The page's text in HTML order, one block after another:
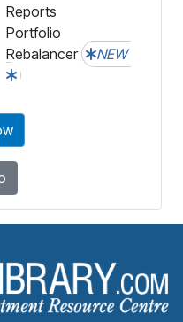
Reports
Portfolio
Rebalancer
NEW